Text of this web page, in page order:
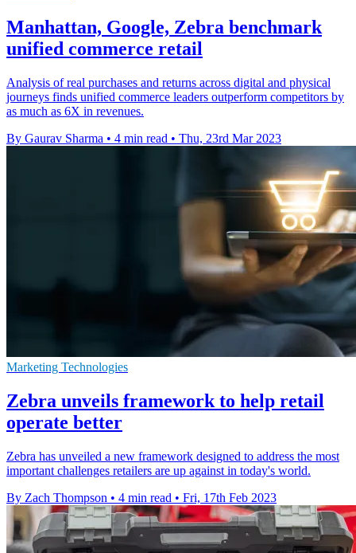
Manhattan, Google, Zebra benchmark
unified commerce retail
Analysis of real purchases and returns across digital and physical
journeys finds unified commerce leaders outperform competitors by
as much as 6X in revenues.
By Gaurav Sharma • 4 min read • Thu, 23rd Mar 2023
Marketing Technologies
Zebra unveils framework to help retail
operate better
Zebra has unveiled a new framework designed to address the most
important challenges retailers are up against in today's world.
By Zach Thompson • 4 min read • Fri, 17th Feb 2023